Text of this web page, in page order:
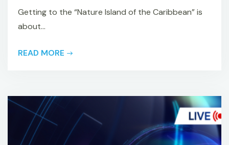
Getting to the “Nature Island of the Caribbean” is
about...
READ MORE